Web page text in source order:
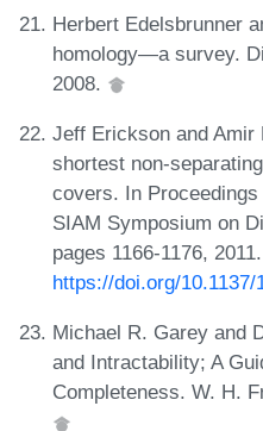
Herbert Edelsbrunner
homology—a survey.
2008.
Jeff Erickson and
shortest non-
covers. In Proceedings
SIAM Symposium on
pages 1166-1176,
https://doi.org/10.1137/
Michael R. Garey and
and Intractability; A
Completeness. W. H.